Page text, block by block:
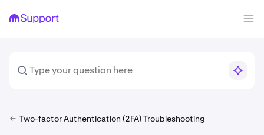
Two-factor Authentication (2FA) Troubleshooting